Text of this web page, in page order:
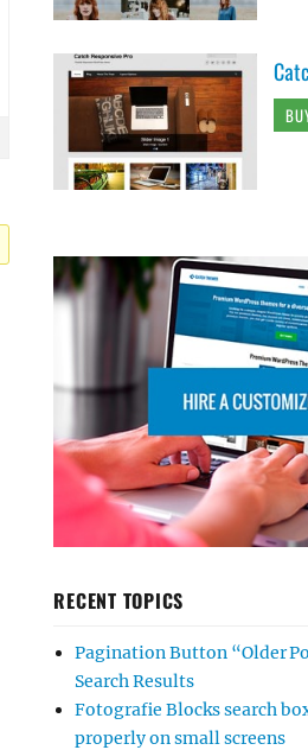
RECENT TOPICS
Pagination Button “Older
Search Results
Fotografie Blocks search
properly on small screens